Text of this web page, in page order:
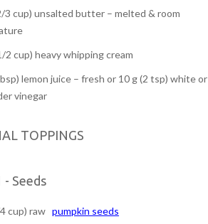
3 cup) unsalted butter – melted & room
2 cup) heavy whipping cream
lemon juice – fresh or 10 g (2 tsp) white or
vinegar
TOPPINGS
- Seeds
cup) raw pumpkin seeds